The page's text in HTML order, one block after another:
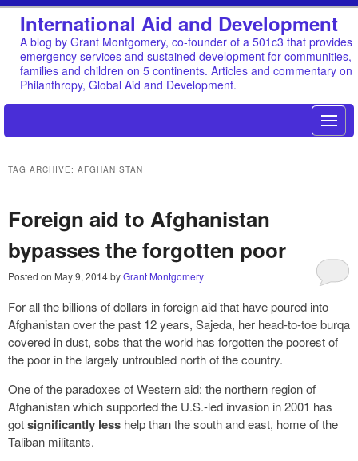
International Aid and Development
A blog by Grant Montgomery, co-founder of a 501c3 that provides
emergency services and sustained development for communities,
families and children on 5 continents. Articles and commentary on
Philanthropy, Global Aid and Development.
TAG ARCHIVE: AFGHANISTAN
Foreign aid to Afghanistan
bypasses the forgotten poor
Posted on May 9, 2014byGrant Montgomery
For all the billions of dollars in foreign aid that have poured into
Afghanistan over the past 12 years, Sajeda, her head-to-toe burqa
covered in dust, sobs that the world has forgotten the poorest of
the poor in the largely untroubled north of the country.
One of the paradoxes of Western aid: the northern region of
Afghanistan which supported the U.S.-led invasion in 2001 has
gotsignificantly less help than the south and east, home of the
Taliban militants.